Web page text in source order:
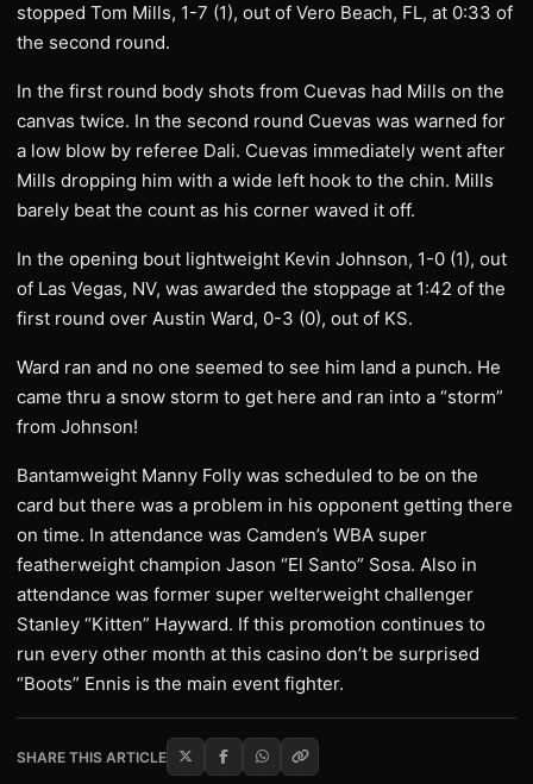
stopped Tom Mills, 1-7 (1), out of Vero Beach, FL, at 0:33 of
the second round.
In the first round body shots from Cuevas had Mills on the
canvas twice. In the second round Cuevas was warned for
a low blow by referee Dali. Cuevas immediately went after
Mills dropping him with a wide left hook to the chin. Mills
barely beat the count as his corner waved it off.
In the opening bout lightweight Kevin Johnson, 1-0 (1), out
of Las Vegas, NV, was awarded the stoppage at 1:42 of the
first round over Austin Ward, 0-3 (0), out of KS.
Ward ran and no one seemed to see him land a punch. He
came thru a snow storm to get here and ran into a “storm”
from Johnson!
Bantamweight Manny Folly was scheduled to be on the
card but there was a problem in his opponent getting there
on time. In attendance was Camden’s WBA super
featherweight champion Jason “El Santo” Sosa. Also in
attendance was former super welterweight challenger
Stanley “Kitten” Hayward. If this promotion continues to
run every other month at this casino don’t be surprised
“Boots” Ennis is the main event fighter.
SHARE THIS ARTICLE